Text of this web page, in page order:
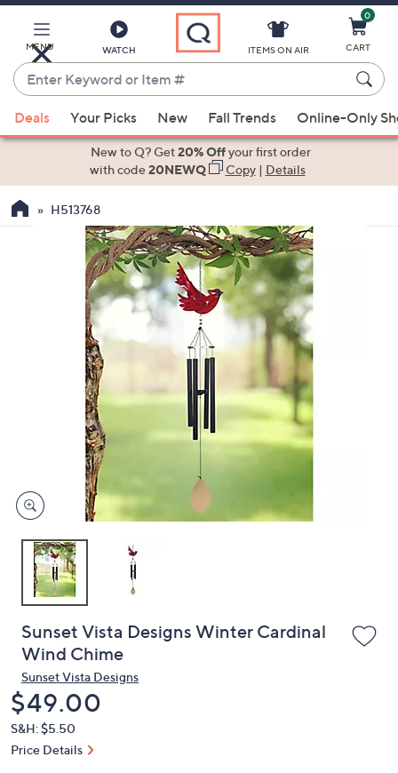
Main
Content
MENU WATCH
Enter
Keyword
or
Item
suggestions
the
devices
to
ITEMS ON AIR
0
CART
Deals Your Picks New Fall Trends Online-Only
New to Q? Get20% Offyour first order
with code20NEWQ Copy| Details
H513768
Sunset Vista Designs Winter Cardinal
Wind Chime
Sunset Vista Designs
Deleted
$49.00
S&H: $5.50
Price Details